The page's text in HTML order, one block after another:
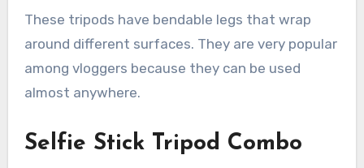
These tripods have bendable legs that wrap
around different surfaces. They are very popular
among vloggers because they can be used
almost anywhere.
Selfie Stick Tripod Combo